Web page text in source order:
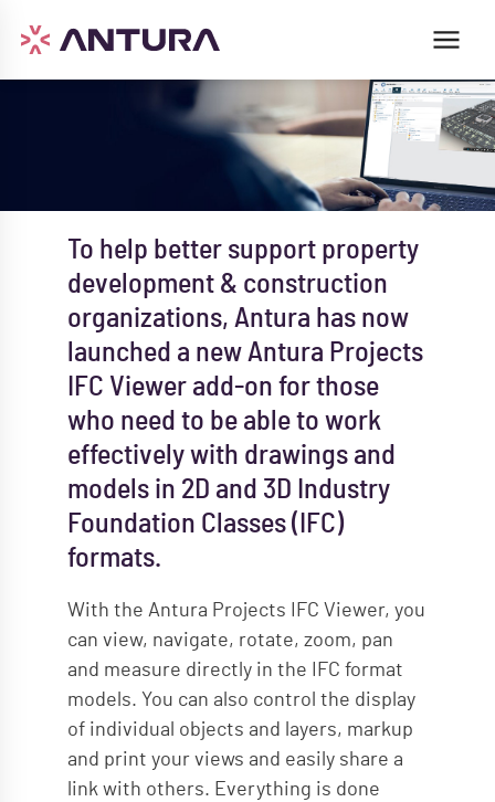
To help better support property
development & construction
organizations, Antura has now
launched a new Antura Projects
IFC Viewer add-on for those
who need to be able to work
effectively with drawings and
models in 2D and 3D Industry
Foundation Classes (IFC)
formats.
With the Antura Projects IFC Viewer, you
can view, navigate, rotate, zoom, pan
and measure directly in the IFC format
models. You can also control the display
of individual objects and layers, markup
and print your views and easily share a
link with others. Everything is done